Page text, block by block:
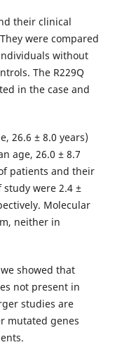
their clinical
were compared
without
The R229Q
in the case and
26.6 ± 8.0 years)
age, 26.0 ± 8.7
patients and their
were 2.4 ±
Molecular
neither in
showed that
not present in
studies are
mutated genes